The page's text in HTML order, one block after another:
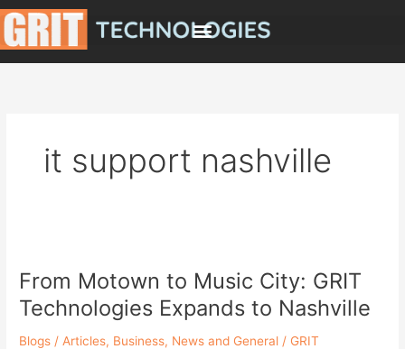
Skip
content
it support nashville
From Motown to Music City: GRIT
Technologies Expands to Nashville
Blogs / Articles, Business, News and General / GRIT
to
Music
City:
GRIT